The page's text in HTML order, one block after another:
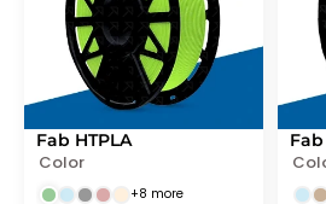
SOLD OUT
Fab HTPLA
Color
+8 more
SALE
Fab